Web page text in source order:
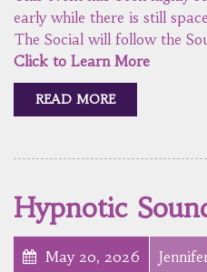
early while there is still
The Social will follow the
Click to Learn More
READ MORE
Hypnotic
May 20, 2026